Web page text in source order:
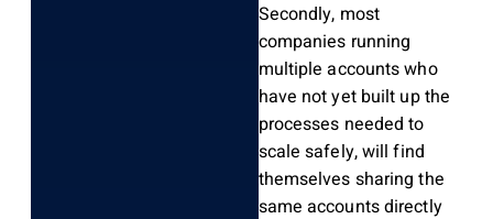
Secondly, most
companies running
multiple accounts who
have not yet built up the
processes needed to
scale safely, will find
themselves sharing the
same accounts directly